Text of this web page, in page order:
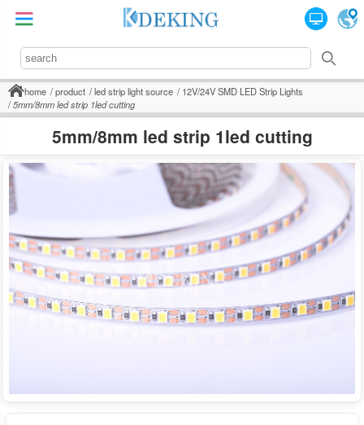
home product led strip light source
12V/24V SMD LED Strip Lights
5mm/8mm led strip 1led cutting
5mm/8mm led strip 1led cutting